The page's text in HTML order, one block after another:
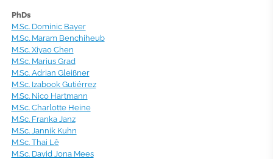
PhDs
M.Sc. Dominic Bayer
M.Sc. Maram Benchiheub
M.Sc. Xiyao Chen
M.Sc. Marius Grad
M.Sc. Adrian Gleißner
M.Sc. Izabook Gutiérrez
M.Sc. Nico Hartmann
M.Sc. Charlotte Heine
M.Sc. Franka Janz
M.Sc. Jannik Kuhn
M.Sc. Thai Lê
M.Sc. David Jona Mees